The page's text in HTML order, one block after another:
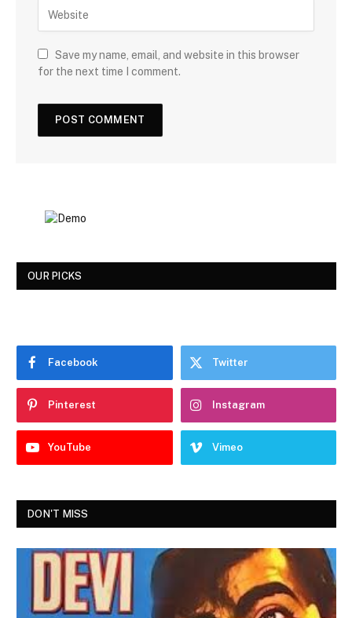
Save my name, email, and website in this browser
for the next time I comment.
OUR PICKS
Facebook Twitter
Pinterest Instagram
YouTube Vimeo
DON'T MISS